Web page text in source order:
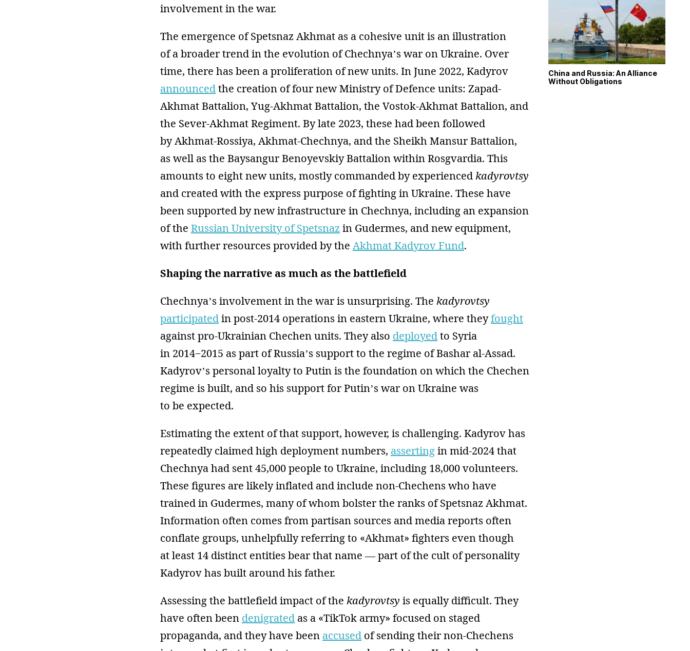
involvement in the war.
The emergence of Spetsnaz Akhmat as a cohesive unit is an illustration
of a broader trend in the evolution of Chechnya’s war on Ukraine. Over
time, there has been a proliferation of new units. In June 2022, Kadyrov
announcedthe creation of four new Ministry of Defence units: Zapad-
Akhmat Battalion, Yug-Akhmat Battalion, the Vostok-Akhmat Battalion, and
the Sever-Akhmat Regiment. By late 2023, these had been followed
by Akhmat-Rossiya, Akhmat-Chechnya, and the Sheikh Mansur Battalion,
as well as the Baysangur Benoyevskiy Battalion within Rosgvardia. This
amounts to eight new units, mostly commanded by experienced kadyrovtsy
and created with the express purpose of fighting in Ukraine. These have
been supported by new infrastructure in Chechnya, including an expansion
of the Russian University of Spetsnaz in Gudermes, and new equipment,
with further resources provided by the Akhmat Kadyrov Fund.
Shaping the narrative as much as the battlefield
Chechnya’s involvement in the war is unsurprising. The kadyrovtsy
participatedin post-2014 operations in eastern Ukraine, where theyfought
against pro-Ukrainian Chechen units. They also deployedto Syria
in 2014−2015 as part of Russia’s support to the regime of Bashar al-Assad.
Kadyrov’s personal loyalty to Putin is the foundation on which the Chechen
regime is built, and so his support for Putin’s war on Ukraine was
to be expected.
Estimating the extent of that support, however, is challenging. Kadyrov has
repeatedly claimed high deployment numbers, assertingin mid-2024 that
Chechnya had sent 45,000 people to Ukraine, including 18,000 volunteers.
These figures are likely inflated and include non-Chechens who have
trained in Gudermes, many of whom bolster the ranks of Spetsnaz Akhmat.
Information often comes from partisan sources and media reports often
conflate groups, unhelpfully referring to «Akhmat» fighters even though
at least 14 distinct entities bear that name — part of the cult of personality
Kadyrov has built around his father.
Assessing the battlefield impact of the kadyrovtsy is equally difficult. They
have often been denigrated as a «TikTok army» focused on staged
propaganda, and they have been accused of sending their non-Chechens
China and Russia: An Alliance
Without Obligations